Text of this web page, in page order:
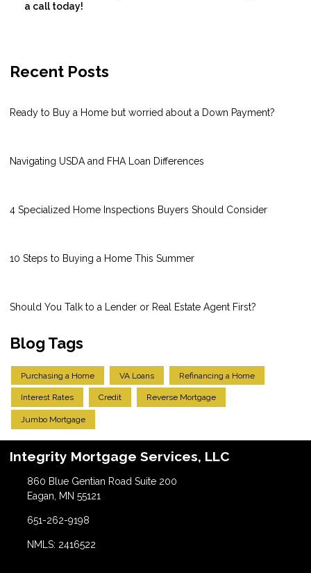
a call today!
Recent Posts
Ready to Buy a Home but worried about a Down Payment?
Navigating USDA and FHA Loan Differences
4 Specialized Home Inspections Buyers Should Consider
10 Steps to Buying a Home This Summer
Should You Talk to a Lender or Real Estate Agent First?
Blog Tags
Purchasing a Home VA Loans Refinancing a Home
Interest Rates Credit Reverse Mortgage
Jumbo Mortgage
Integrity Mortgage Services, LLC
860 Blue Gentian Road Suite 200
Eagan, MN 55121
651-262-9198
NMLS: 2416522